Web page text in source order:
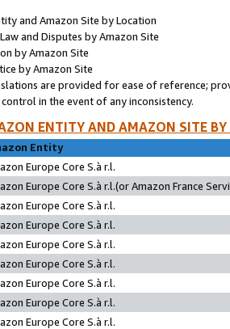
and Amazon Site by Location
and Disputes by Amazon Site
by Amazon Site
by Amazon Site
are provided for ease of reference;
in the event of any inconsistency.
ENTITY AND AMAZON SITE
Entity
Europe Core S.à r.l.
Europe Core S.à r.l.(or Amazon France
Europe Core S.à r.l.
Europe Core S.à r.l.
Europe Core S.à r.l.
Europe Core S.à r.l.
Europe Core S.à r.l.
Europe Core S.à r.l.
Europe Core S.à r.l.